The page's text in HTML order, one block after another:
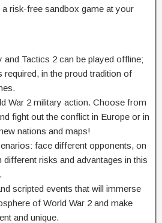
risk-free sandbox game at your
Tactics 2 can be played offline;
required, in the proud tradition of
War 2 military action. Choose from
fight out the conflict in Europe or in
nations and maps!
face different opponents, on
risks and advantages in this
scripted events that will immerse
of World War 2 and make
and unique.